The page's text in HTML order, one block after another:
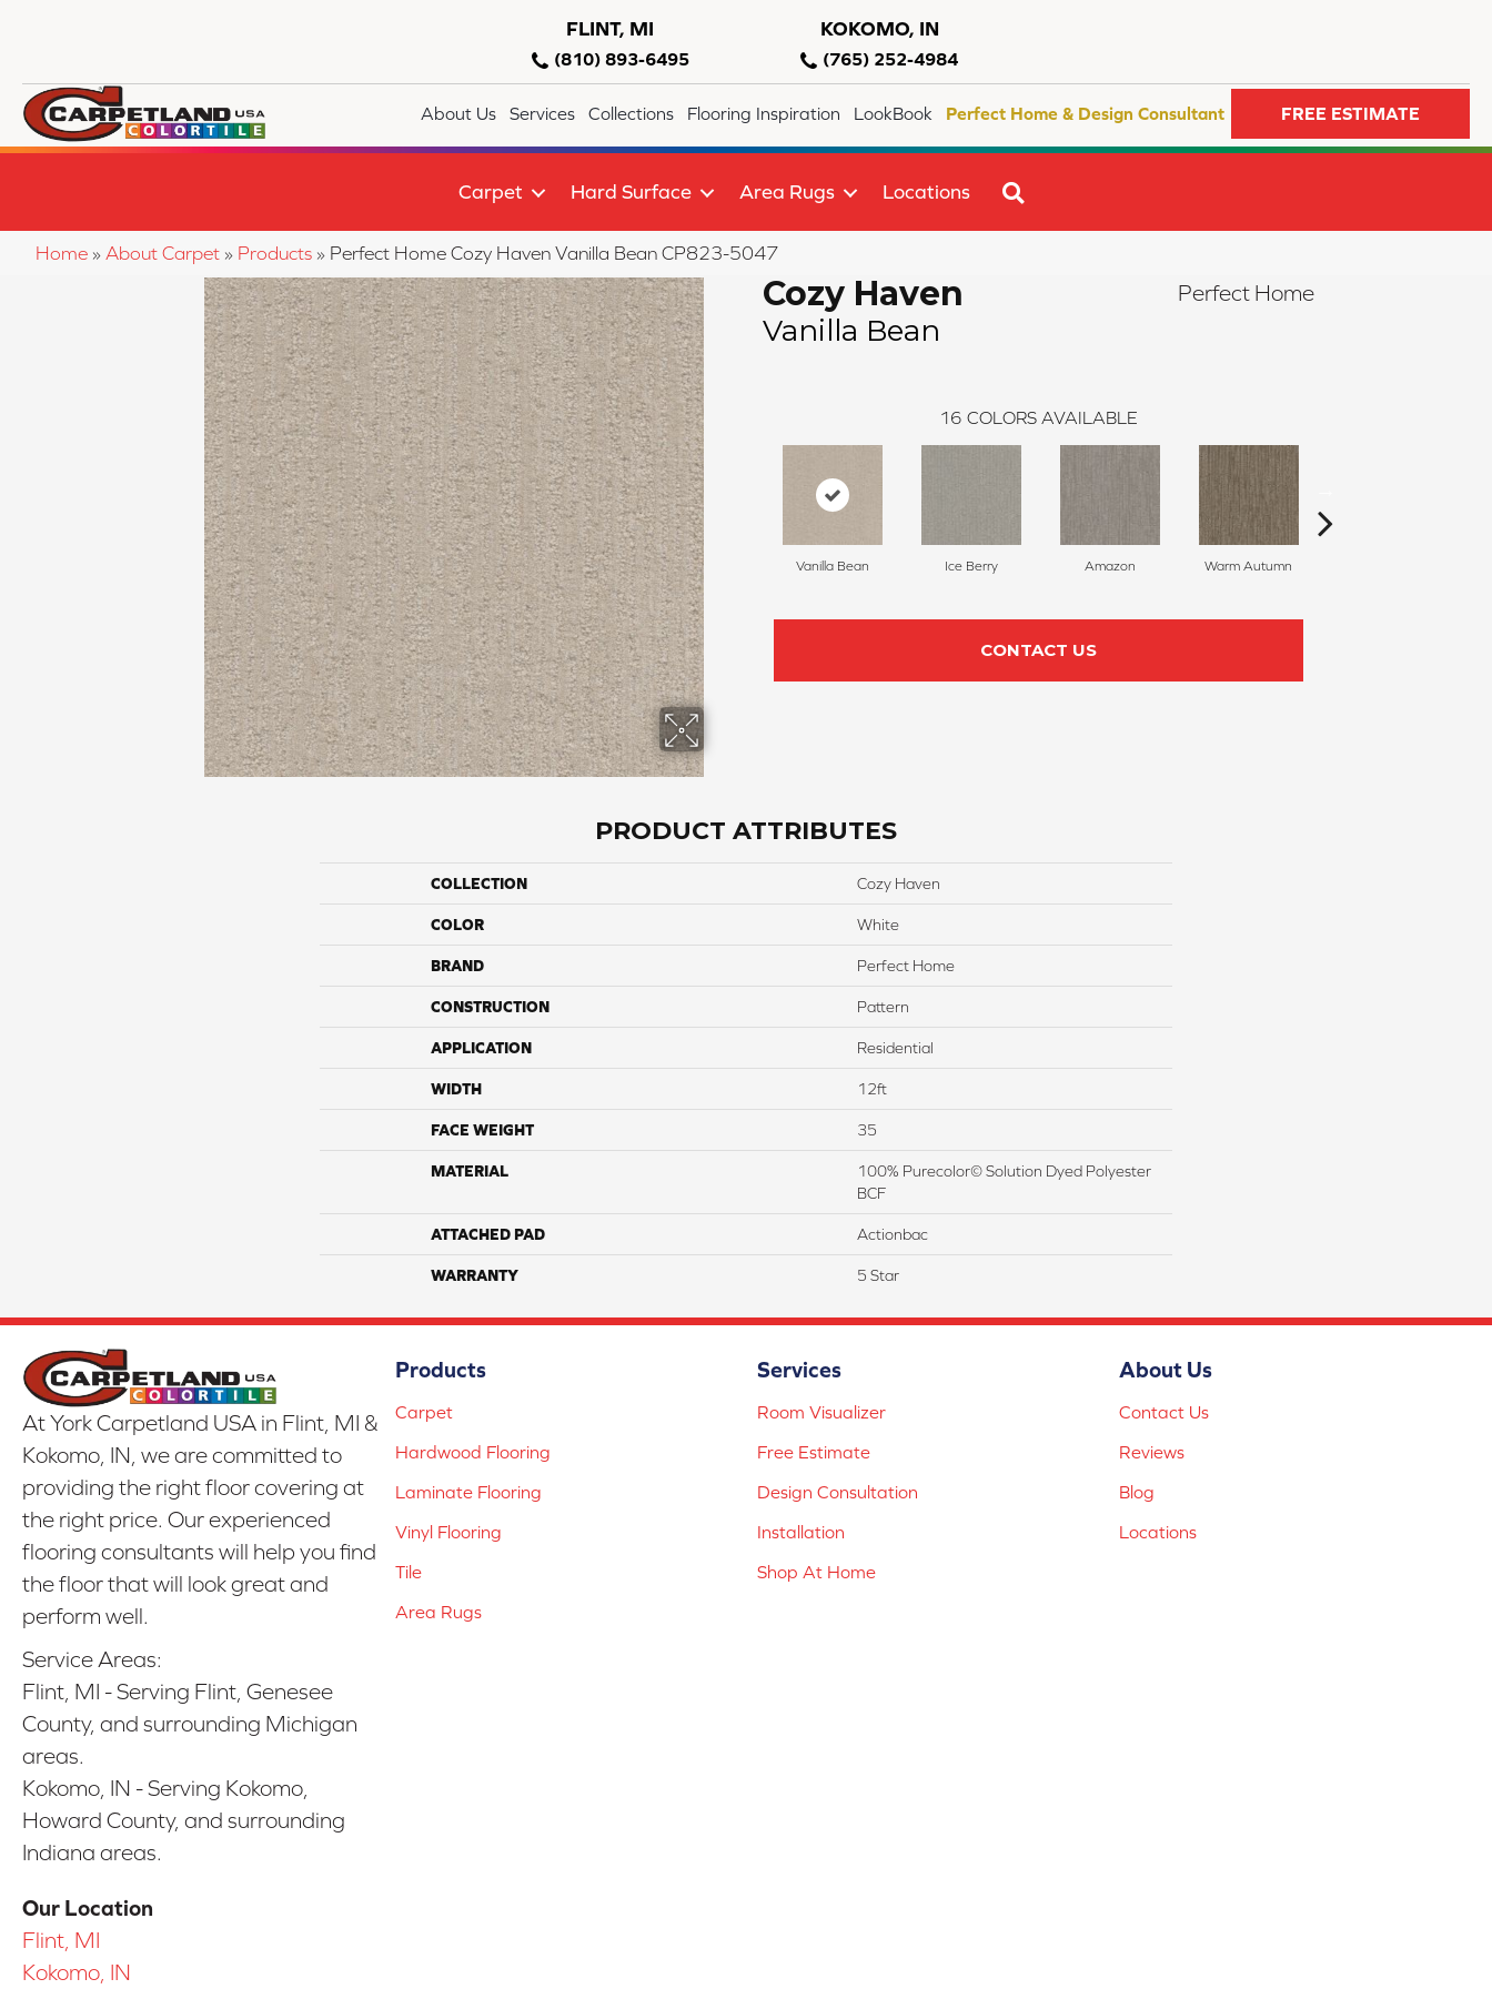
FLINT, MI
(810) 893-6495
KOKOMO, IN
(765) 252-4984
About Us Services Collections Flooring Inspiration LookBook Perfect Home & Design Consultant FREE ESTIMATE
Carpet Hard Surface Area Rugs Locations
Home » About Carpet » Products » Perfect Home Cozy Haven Vanilla Bean CP823-5047
Cozy Haven
Vanilla Bean
Perfect Home
16 COLORS AVAILABLE
Vanilla Bean Ice Berry Amazon Warm Autumn
CONTACT US
PRODUCT ATTRIBUTES
COLLECTION Cozy Haven
COLOR White
BRAND Perfect Home
CONSTRUCTION Pattern
APPLICATION Residential
WIDTH 12ft
FACE WEIGHT 35
MATERIAL
100% Purecolor© Solution Dyed Polyester
BCF
ATTACHED PAD Actionbac
WARRANTY 5 Star
At York Carpetland USA in Flint, MI &
Kokomo, IN, we are committed to
providing the right floor covering at
the right price. Our experienced
flooring consultants will help you find
the floor that will look great and
perform well.
Service Areas:
Flint, MI - Serving Flint, Genesee
County, and surrounding Michigan
areas.
Kokomo, IN - Serving Kokomo,
Howard County, and surrounding
Indiana areas.
Our Location
Flint, MI
Kokomo, IN
Products
Carpet
Hardwood Flooring
Laminate Flooring
Vinyl Flooring
Tile
Area Rugs
Services
Room Visualizer
Free Estimate
Design Consultation
Installation
Shop At Home
About Us
Contact Us
Reviews
Blog
Locations